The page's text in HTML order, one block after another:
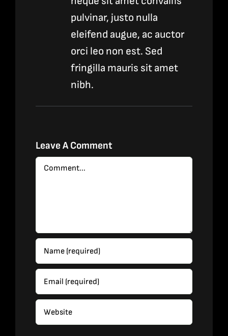
pulvinar, justo nulla
eleifend augue, ac auctor
orci leo non est. Sed
fringilla mauris sit amet
nibh.
Leave A Comment
Comment